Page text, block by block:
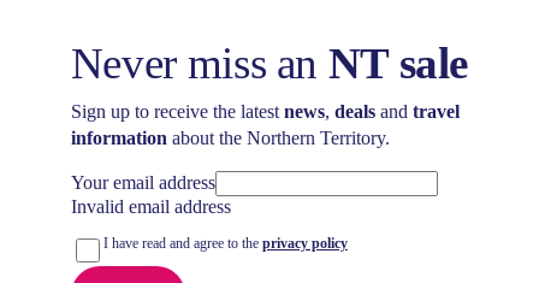
Never miss an NT sale
Sign up to receive the latest news, dealsand travel
information about the Northern Territory.
Your email address
Invalid email address
I have read and agree to the privacy policy